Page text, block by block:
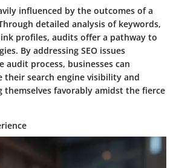
influenced by the outcomes of a
detailed analysis of keywords,
profiles, audits offer a pathway to
By addressing SEO issues
audit process, businesses can
their search engine visibility and
themselves favorably amidst the fierce